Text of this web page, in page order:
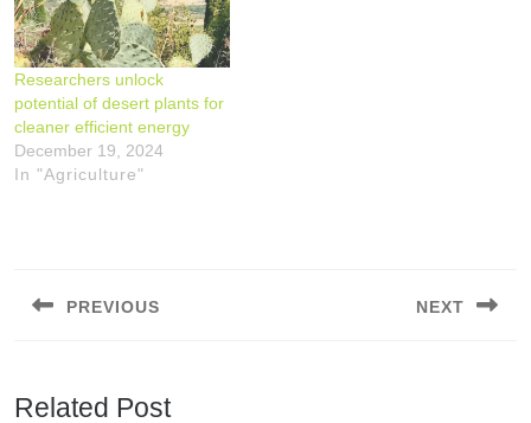
Researchers unlock
potential of desert plants for
cleaner efficient energy
December 19, 2024
In "Agriculture"
PREVIOUS NEXT
Related Post